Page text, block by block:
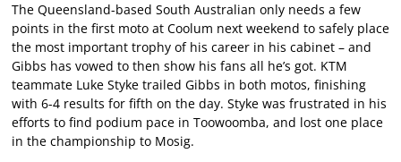
The Queensland-based South Australian only needs a few
points in the first moto at Coolum next weekend to safely place
the most important trophy of his career in his cabinet – and
Gibbs has vowed to then show his fans all he’s got. KTM
teammate Luke Styke trailed Gibbs in both motos, finishing
with 6-4 results for fifth on the day. Styke was frustrated in his
efforts to find podium pace in Toowoomba, and lost one place
in the championship to Mosig.